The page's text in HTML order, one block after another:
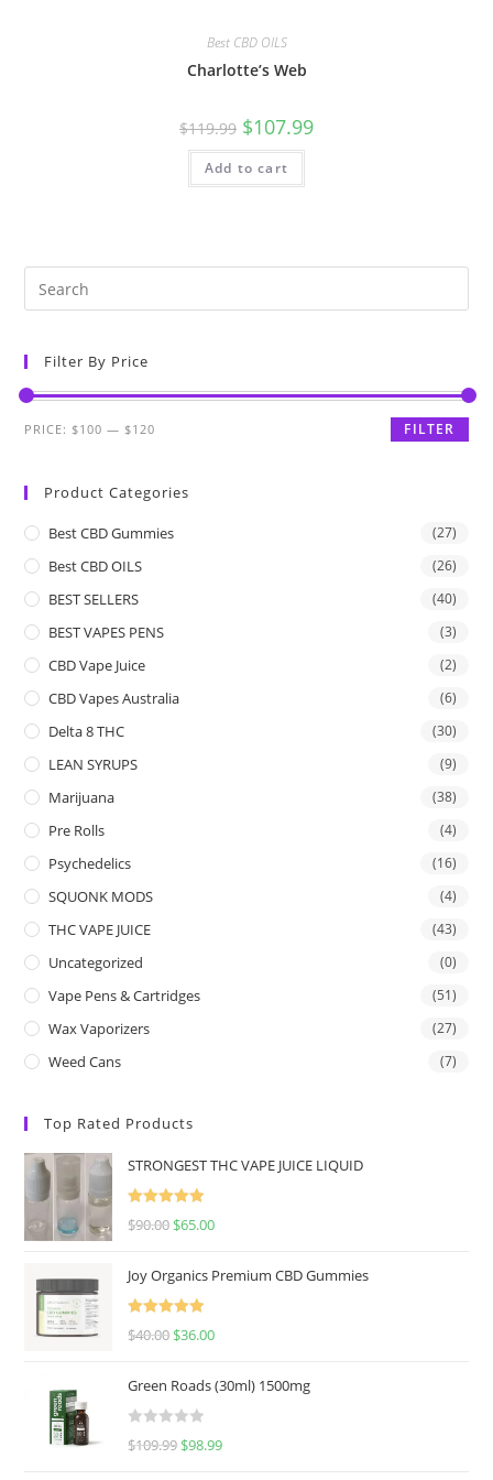
Best CBD OILS
Charlotte’s Web
$119.99 $107.99
Add to cart
Filter By Price
FILTER
PRICE:$100 —$120
Product Categories
Best CBD Gummies (27)
Best CBD OILS (26)
BEST SELLERS (40)
BEST VAPES PENS (3)
CBD Vape Juice (2)
CBD Vapes Australia (6)
Delta 8 THC (30)
LEAN SYRUPS (9)
Marijuana (38)
Pre Rolls (4)
Psychedelics (16)
SQUONK MODS (4)
THC VAPE JUICE (43)
Uncategorized (0)
Vape Pens & Cartridges (51)
Wax Vaporizers (27)
Weed Cans (7)
Top Rated Products
STRONGEST THC VAPE JUICE LIQUID
Rated
5.00
$90.00 $65.00
Joy Organics Premium CBD Gummies
Rated
5.00
$40.00 $36.00
Green Roads (30ml) 1500mg
R
$109.99 $98.99